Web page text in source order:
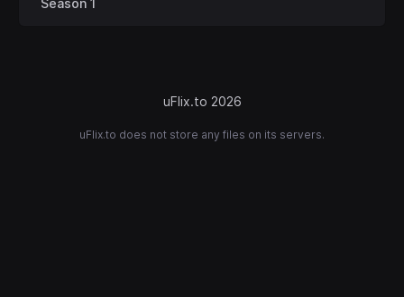
uFlix.to 2026
uFlix.to does not store any files on its servers.